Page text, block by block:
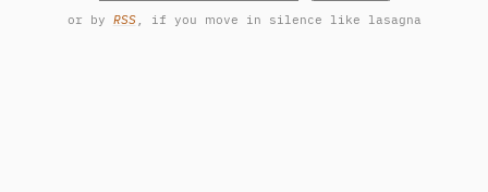
or by RSS, if you move in silence like lasagna